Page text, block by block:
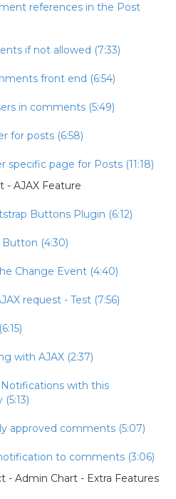
references in the Post
if not allowed (7:33)
front end (6:54)
in comments (5:49)
for posts (6:58)
specific page for Posts (11:18)
- AJAX Feature
Buttons Plugin (6:12)
Button (4:30)
Change Event (4:40)
request - Test (7:56)
with AJAX (2:37)
with this
approved comments (5:07)
to comments (3:06)
- Admin Chart - Extra Features